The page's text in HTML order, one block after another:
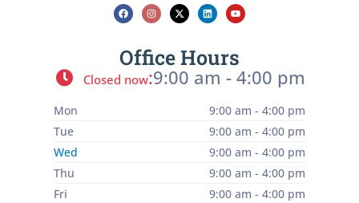
Office Hours
Closed now:9:00 am - 4:00 pm
Mon
9:00 am - 4:00 pm
Tue
9:00 am - 4:00 pm
Wed
9:00 am - 4:00 pm
Thu
9:00 am - 4:00 pm
Fri
9:00 am - 4:00 pm